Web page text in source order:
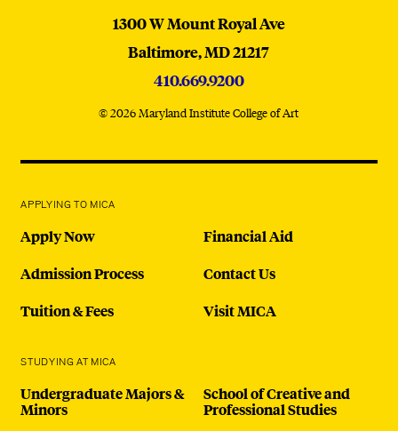
MICA
1300 W Mount Royal Ave
Baltimore,MD21217
410.669.9200
© 2026 Maryland Institute College of Art
APPLYING TO MICA
Apply Now
Admission Process
Tuition & Fees
Financial Aid
Contact Us
Visit MICA
STUDYING AT MICA
Undergraduate Majors &
Minors
School of Creative and
Professional Studies